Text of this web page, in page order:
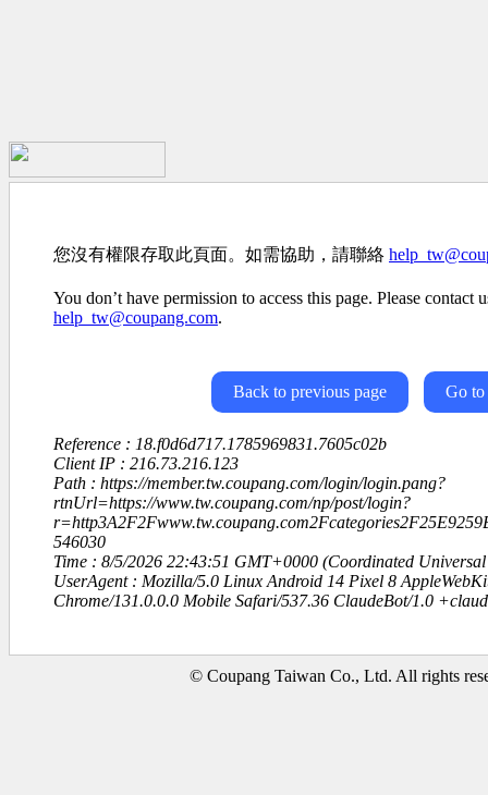
您沒有權限存取此頁面。如需協助，請聯絡
You don’t have permission to access this page. Please contact
help_tw@coupang.com.
Back to previous page Go to
Reference : 18.f0d6d717.1785969831.7605c02b
Client IP : 216.73.216.123
Path : https://member.tw.coupang.com/login/login.pang?
rtnUrl=https://www.tw.coupang.com/np/post/login?
546030
Time : 8/5/2026 22:43:51 GMT+0000 (Coordinated Universal
UserAgent : Mozilla/5.0 Linux Android 14 Pixel 8
Chrome/131.0.0.0 Mobile Safari/537.36 ClaudeBot/1.0
© Coupang Taiwan Co., Ltd. All rights